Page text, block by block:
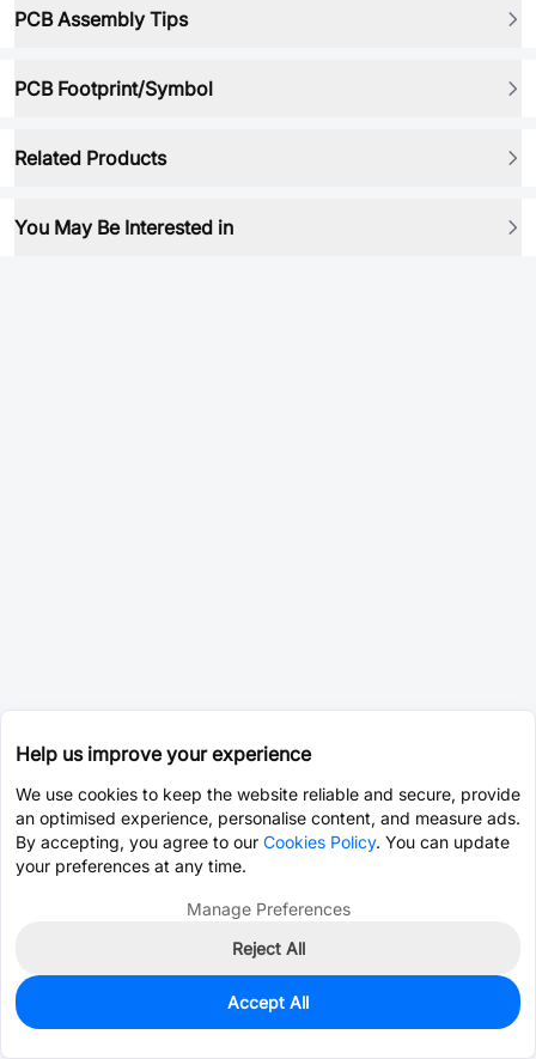
PCB Assembly Tips
PCB Footprint/Symbol
Related Products
You May Be Interested in
0
$5.1598
Help us improve your experience
We use cookies to keep the website reliable and secure, provide
an optimised experience, personalise content, and measure ads.
By accepting, you agree to our Cookies Policy. You can update
your preferences at any time.
Manage Preferences
Reject All
Accept All